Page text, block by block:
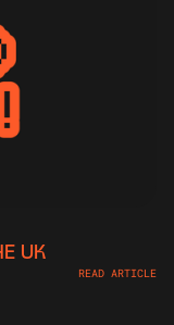
UK
READ ARTICLE